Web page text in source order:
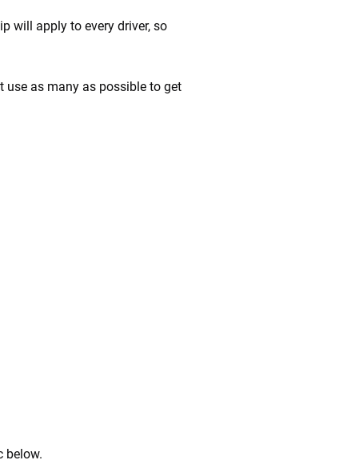
will apply to every driver, so
as many as possible to get
below.